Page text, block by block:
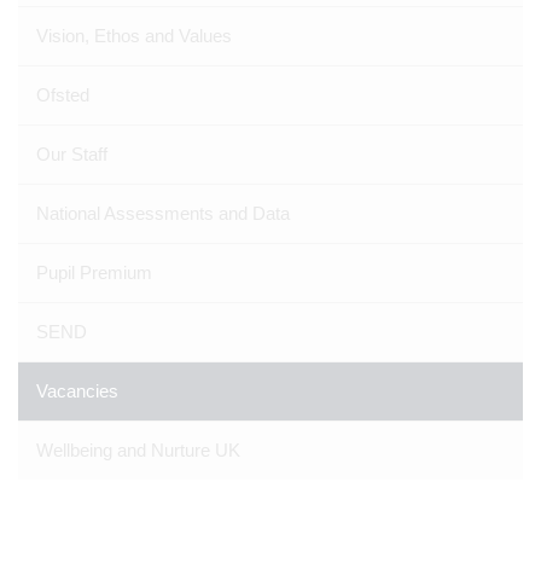
Vacancies